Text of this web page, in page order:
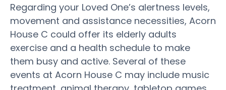
Regarding your Loved One’s alertness levels,
movement and assistance necessities, Acorn
House C could offer its elderly adults
exercise and a health schedule to make
them busy and active. Several of these
events at Acorn House C may include music